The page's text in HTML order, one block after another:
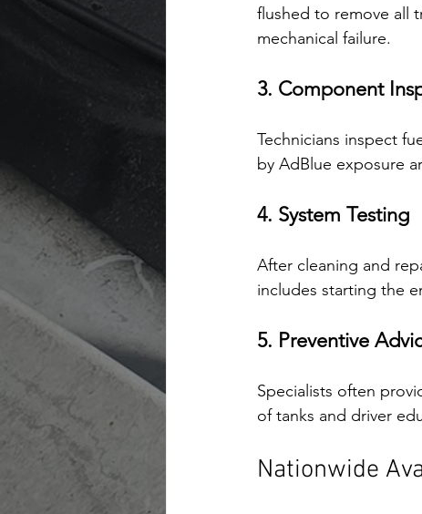
flushed to remove all
mechanical failure.
3. Component
Technicians inspect
by AdBlue exposure
4. System Testing
After cleaning and
includes starting the
5. Preventive
Specialists often
of tanks and driver
Nationwide